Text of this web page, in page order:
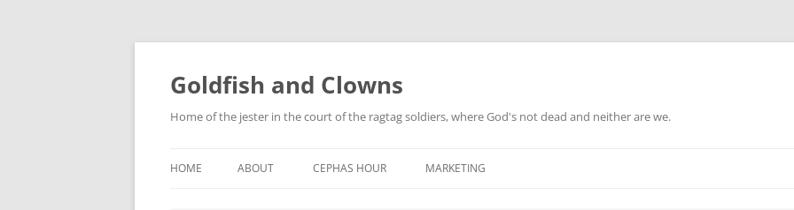
Skip
content
Goldfish and Clowns
Home of the jester in the court of the ragtag soldiers, where God's not dead and neither are we.
HOME ABOUT CEPHAS HOUR MARKETING